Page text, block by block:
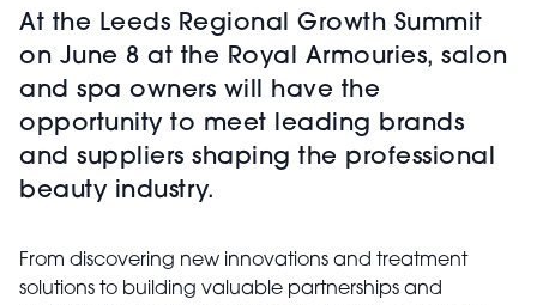
At the Leeds Regional Growth Summit
on June 8 at the Royal Armouries, salon
and spa owners will have the
opportunity to meet leading brands
and suppliers shaping the professional
beauty industry.
From discovering new innovations and treatment
solutions to building valuable partnerships and